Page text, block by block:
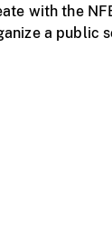
with the
a public